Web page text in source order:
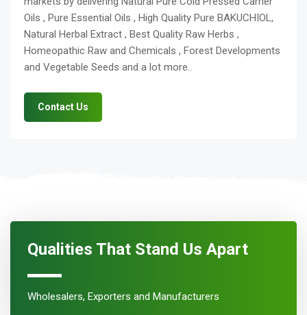
Oils , Pure Essential Oils , High Quality Pure BAKUCHIOL,
Natural Herbal Extract , Best Quality Raw Herbs ,
Homeopathic Raw and Chemicals , Forest Developments
and Vegetable Seeds and a lot more..
Contact Us
Qualities That Stand Us Apart
Wholesalers, Exporters and Manufacturers